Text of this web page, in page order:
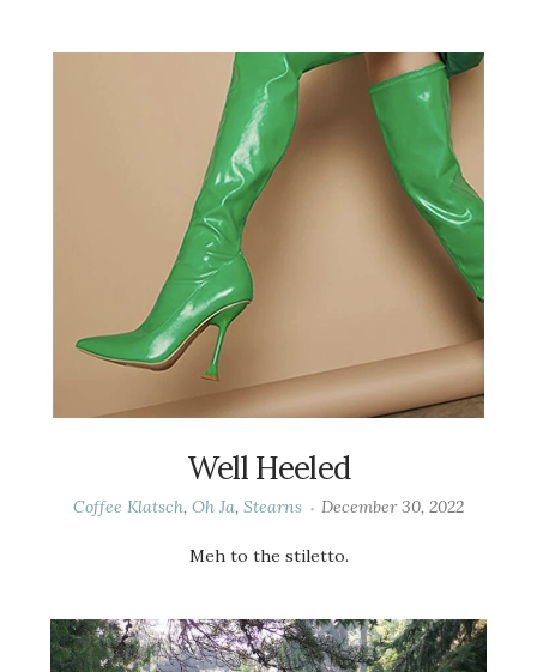
Well Heeled
Coffee Klatsch,Oh Ja,Stearns December 30, 2022
Meh to the stiletto.